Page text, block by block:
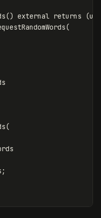
() external returns (
(
(
;